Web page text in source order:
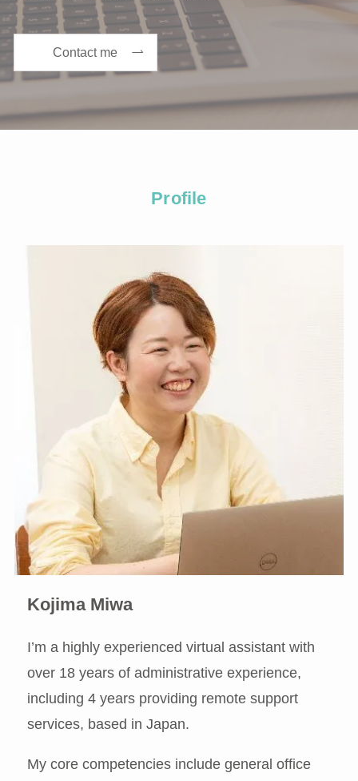
Contact me
Profile
Kojima Miwa
I’m a highly experienced virtual assistant with
over 18 years of administrative experience,
including 4 years providing remote support
services, based in Japan.
My core competencies include general office